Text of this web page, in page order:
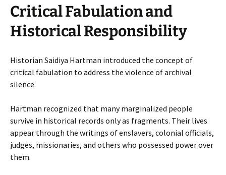
Critical Fabulation and
Historical Responsibility
Historian Saidiya Hartman introduced the concept of
critical fabulation to address the violence of archival
silence.
Hartman recognized that many marginalized people
survive in historical records only as fragments. Their lives
appear through the writings of enslavers, colonial officials,
judges, missionaries, and others who possessed power over
them.